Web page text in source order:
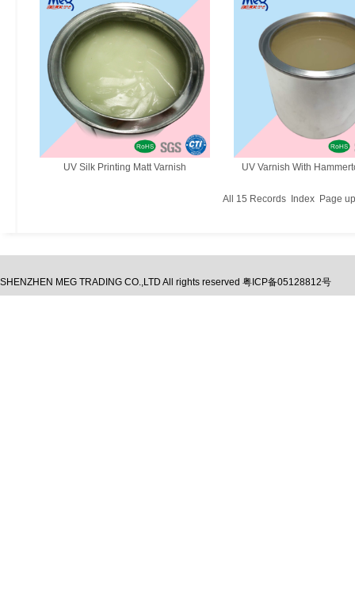
UV Silk Printing Matt Varnish UV Varnish With
All 15 Records Index Page up
SHENZHEN MEG TRADING CO.,LTD All rights reserved 粤ICP备05128812号